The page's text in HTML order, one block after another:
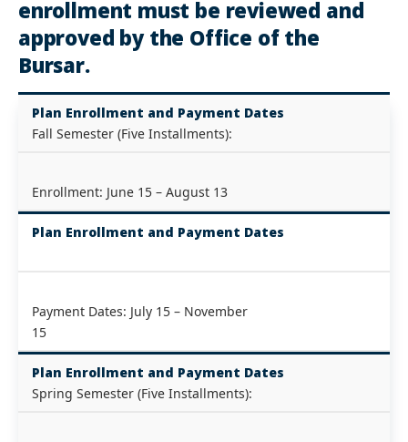
enrollment must be reviewed and
approved by the Office of the
Bursar.
Plan Enrollment and Payment Dates
Fall Semester (Five Installments):
Enrollment: June 15 – August 13
Plan Enrollment and Payment Dates
Payment Dates: July 15 – November
15
Plan Enrollment and Payment Dates
Spring Semester (Five Installments):